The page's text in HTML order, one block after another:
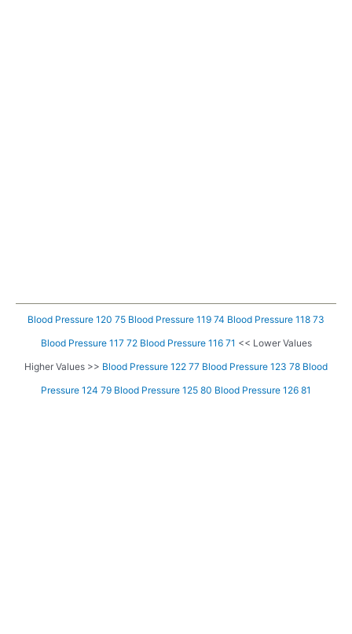
Blood Pressure 120 75 Blood Pressure 119 74 Blood Pressure 118 73
Blood Pressure 117 72 Blood Pressure 116 71 << Lower Values
Higher Values >> Blood Pressure 122 77 Blood Pressure 123 78 Blood
Pressure 124 79 Blood Pressure 125 80 Blood Pressure 126 81